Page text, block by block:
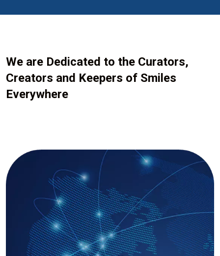
We are Dedicated to the Curators,
Creators and Keepers of Smiles
Everywhere